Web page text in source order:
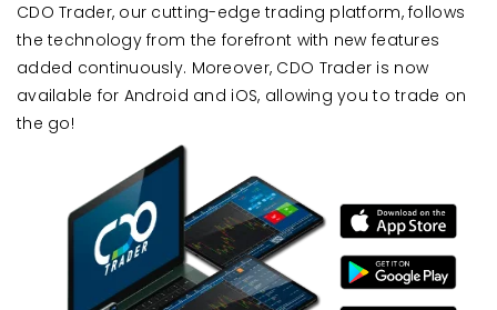
CDO Trader, our cutting-edge trading platform, follows
the technology from the forefront with new features
added continuously. Moreover, CDO Trader is now
available for Android and iOS, allowing you to trade on
the go!